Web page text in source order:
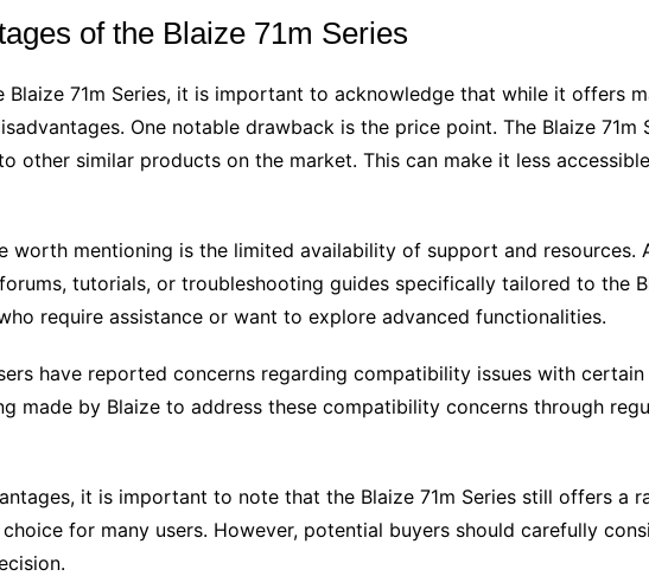
of the Blaize 71m Series
Blaize 71m Series, it is important to acknowledge that while it offers
One notable drawback is the price point. The Blaize
other similar products on the market. This can make it less
worth mentioning is the limited availability of support and resources.
tutorials, or troubleshooting guides specifically tailored to the
require assistance or want to explore advanced functionalities.
have reported concerns regarding compatibility issues with
made by Blaize to address these compatibility concerns through
it is important to note that the Blaize 71m Series still offers a
for many users. However, potential buyers should carefully